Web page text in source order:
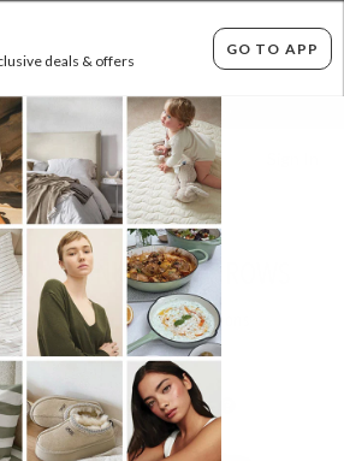
deals & offers
GO TO APP
30 DAYS EASY RETURNS*
CHUNKY KNIT THROWS
Filter Options
A YEAR WITH DIAMOND CLUB*